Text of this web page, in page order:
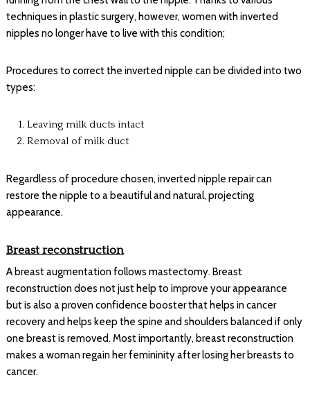
techniques in plastic surgery, however, women with inverted
nipples no longer have to live with this condition;
Procedures to correct the inverted nipple can be divided into two
types:
Leaving milk ducts intact
Removal of milk duct
Regardless of procedure chosen, inverted nipple repair can
restore the nipple to a beautiful and natural, projecting
appearance.
Breast reconstruction
A breast augmentation follows mastectomy. Breast
reconstruction does not just help to improve your appearance
but is also a proven confidence booster that helps in cancer
recovery and helps keep the spine and shoulders balanced if only
one breast is removed. Most importantly, breast reconstruction
makes a woman regain her femininity after losing her breasts to
cancer.